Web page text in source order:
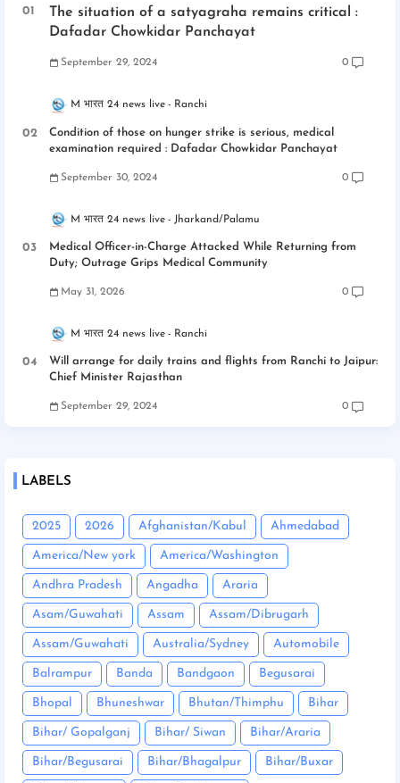
The situation of a satyagraha remains critical :
Dafadar Chowkidar Panchayat
September 29, 2024 0
M भारत 24 news live Ranchi
Condition of those on hunger strike is serious, medical
examination required : Dafadar Chowkidar Panchayat
September 30, 2024 0
M भारत 24 news live Jharkand/Palamu
Medical Officer-in-Charge Attacked While Returning from
Duty; Outrage Grips Medical Community
May 31, 2026 0
M भारत 24 news live Ranchi
Will arrange for daily trains and flights from Ranchi to Jaipur:
Chief Minister Rajasthan
September 29, 2024 0
LABELS
2025 2026 Afghanistan/Kabul Ahmedabad
America/New york America/Washington
Andhra Pradesh Angadha Araria
Asam/Guwahati Assam Assam/Dibrugarh
Assam/Guwahati Australia/Sydney Automobile
Balrampur Banda Bandgaon Begusarai
Bhopal Bhuneshwar Bhutan/Thimphu Bihar
Bihar/ Gopalganj Bihar/ Siwan Bihar/Araria
Bihar/Begusarai Bihar/Bhagalpur Bihar/Buxar